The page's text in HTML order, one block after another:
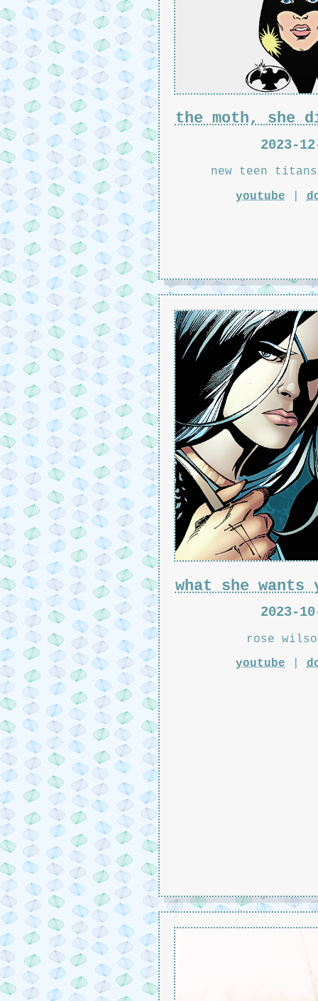
the moth, she
2023-
new teen
youtube
what she
2023-
rose
youtube